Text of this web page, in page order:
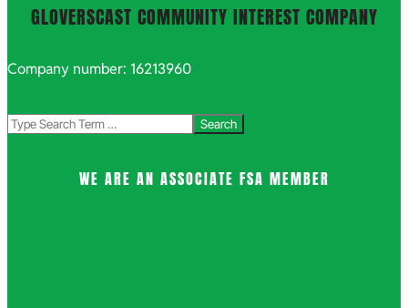
GLOVERSCAST COMMUNITY INTEREST COMPANY
Company number: 16213960
Search
WE ARE AN ASSOCIATE FSA MEMBER